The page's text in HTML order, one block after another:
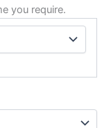
you require.